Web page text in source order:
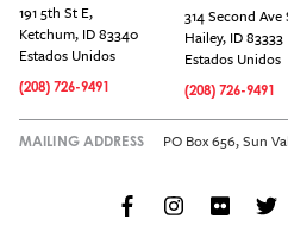
191 5th St E,
Ketchum, ID83340
Estados Unidos
(208) 726-9491
314 Second Ave
Hailey, ID83333
Estados Unidos
(208) 726-9491
MAILING ADDRESS PO Box 656, Sun
FacebookInstagram
Flickr